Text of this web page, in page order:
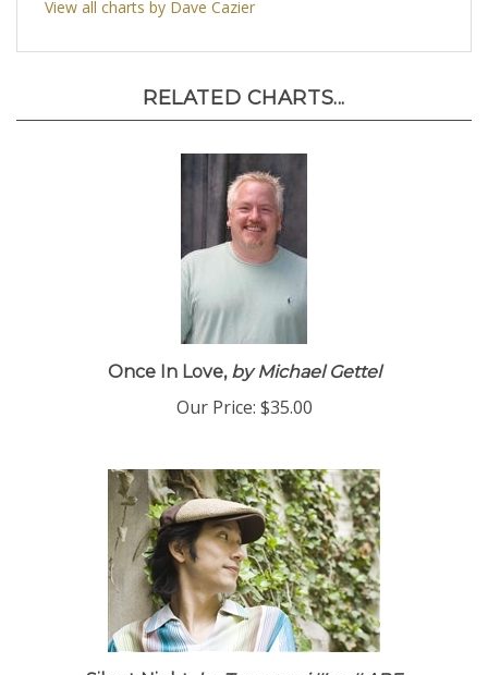
View all charts by Dave Cazier
RELATED CHARTS...
Once In Love,by Michael Gettel
Our Price: $35.00